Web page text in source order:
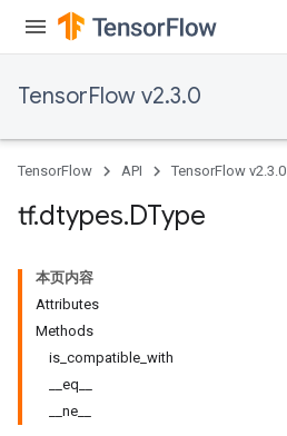
TensorFlow v2.3.0
TensorFlow API TensorFlow v2.3.0
tf.dtypes.DType
本页内容
Attributes
Methods
is_compatible_with
__eq__
__ne__